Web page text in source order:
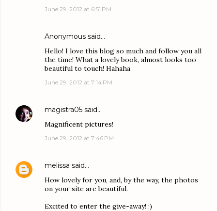
June 29, 2012 at 6:51 PM
Anonymous said…
Hello! I love this blog so much and follow you all
the time! What a lovely book, almost looks too
beautiful to touch! Hahaha
June 29, 2012 at 7:14 PM
magistra05 said…
Magnificent pictures!
June 29, 2012 at 7:46 PM
melissa said…
How lovely for you, and, by the way, the photos
on your site are beautiful.
Excited to enter the give-away! :)